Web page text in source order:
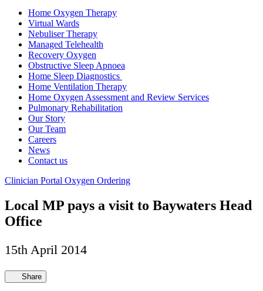
Home Oxygen Therapy
Virtual Wards
Nebuliser Therapy
Managed Telehealth
Recovery Oxygen
Obstructive Sleep Apnoea
Home Sleep Diagnostics
Home Ventilation Therapy
Home Oxygen Assessment and Review Services
Pulmonary Rehabilitation
Our Story
Our Team
Careers
News
Contact us
Clinician Portal Oxygen Ordering
Local MP pays a visit to Baywaters Head
Office
15th April 2014
Share